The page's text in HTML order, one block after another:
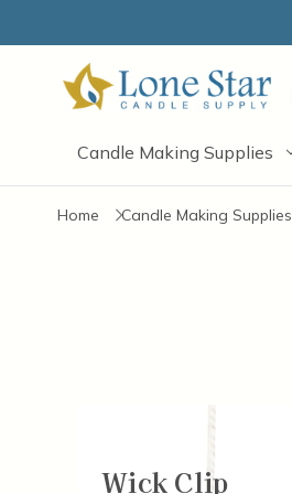
Candle Making Supplies
Home Candle Making Supplies
Wick Clip